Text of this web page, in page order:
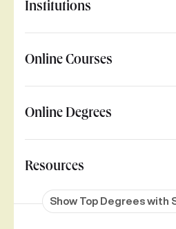
Institutions
Online Courses
Online Degrees
Resources
Show Top Degrees with